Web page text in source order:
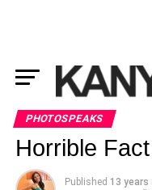
PHOTOSPEAKS
Horrible
Published 13 years